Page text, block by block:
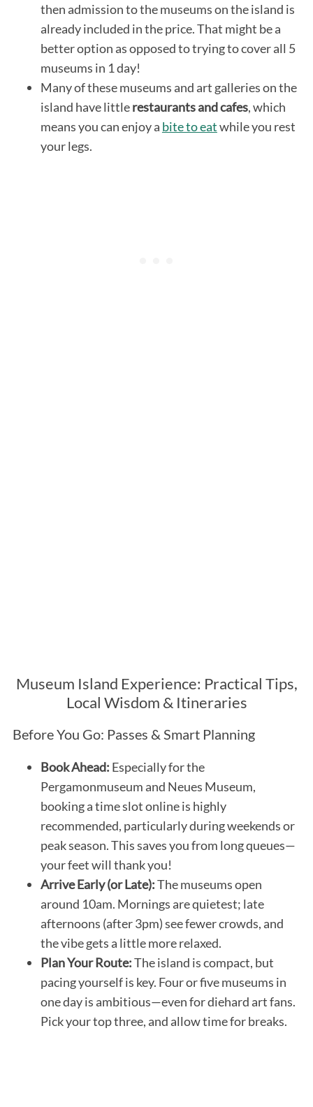
then admission to the museums on the island is
already included in the price. That might be a
better option as opposed to trying to cover all 5
museums in 1 day!
Many of these museums and art galleries on the
island have littlerestaurants and cafes, which
means you can enjoy a bite to eatwhile you rest
your legs.
Museum Island Experience: Practical Tips,
Local Wisdom & Itineraries
Before You Go: Passes & Smart Planning
Book Ahead: Especially for the
Pergamonmuseum and Neues Museum,
booking a time slot online is highly
recommended, particularly during weekends or
peak season. This saves you from long queues—
your feet will thank you!
Arrive Early (or Late):The museums open
around 10am. Mornings are quietest; late
afternoons (after 3pm) see fewer crowds, and
the vibe gets a little more relaxed.
Plan Your Route:The island is compact, but
pacing yourself is key. Four or five museums in
one day is ambitious—even for diehard art fans.
Pick your top three, and allow time for breaks.